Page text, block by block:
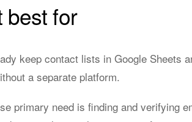
best for
keep contact lists in Google Sheets
a separate platform.
primary need is finding and verifying